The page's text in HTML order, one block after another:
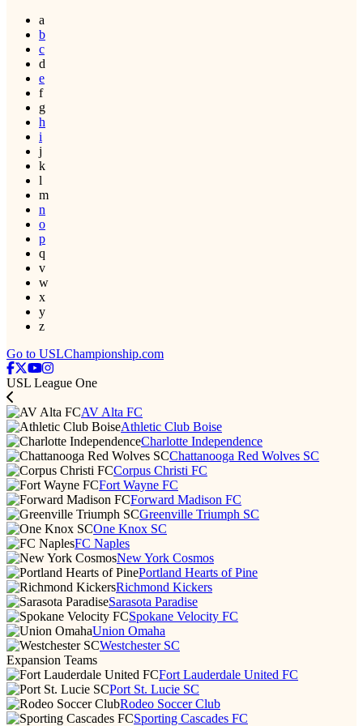
a
b
c
d
e
f
g
h
i
j
k
l
m
n
o
p
q
v
w
x
y
z
Go to USLChampionship.com
USL League One
AV Alta FC
Athletic Club Boise
Charlotte Independence
Chattanooga Red Wolves SC
Corpus Christi FC
Fort Wayne FC
Forward Madison FC
Greenville Triumph SC
One Knox SC
FC Naples
New York Cosmos
Portland Hearts of Pine
Richmond Kickers
Sarasota Paradise
Spokane Velocity FC
Union Omaha
Westchester SC
Expansion Teams
Fort Lauderdale United FC
Port St. Lucie SC
Rodeo Soccer Club
Sporting Cascades FC